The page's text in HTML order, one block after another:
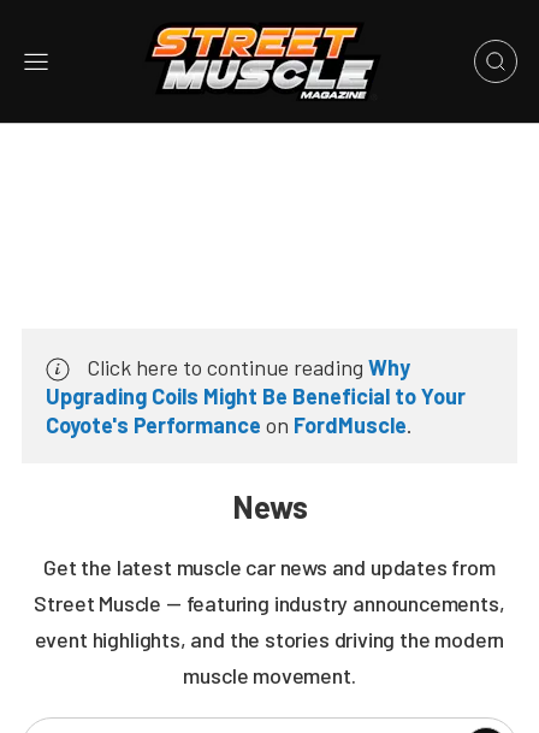
Click here to continue reading Why
Upgrading Coils Might Be Beneficial to Your
Coyote's Performance on FordMuscle.
News
Get the latest muscle car news and updates from
Street Muscle — featuring industry announcements,
event highlights, and the stories driving the modern
muscle movement.